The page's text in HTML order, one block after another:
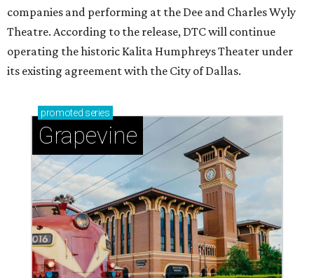
companies and performing at the Dee and Charles Wyly
Theatre. According to the release, DTC will continue
operating the historic Kalita Humphreys Theater under
its existing agreement with the City of Dallas.
promoted series
Grapevine